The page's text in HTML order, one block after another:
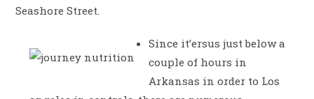
Seashore Street.
Since it’ersus just below a
couple of hours in
Arkansas in order to Los